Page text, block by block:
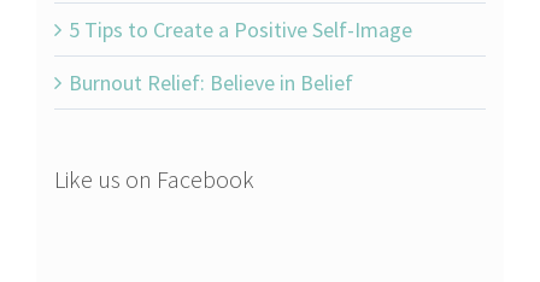
5 Tips to Create a Positive Self-Image
Burnout Relief: Believe in Belief
Like us on Facebook